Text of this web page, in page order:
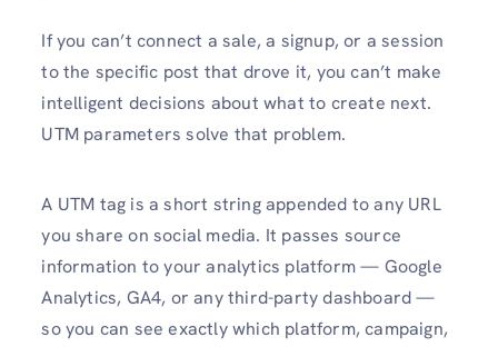
If you can’t connect a sale, a signup, or a session
to the specific post that drove it, you can’t make
intelligent decisions about what to create next.
UTM parameters solve that problem.
A UTM tag is a short string appended to any URL
you share on social media. It passes source
information to your analytics platform — Google
Analytics, GA4, or any third-party dashboard —
so you can see exactly which platform, campaign,